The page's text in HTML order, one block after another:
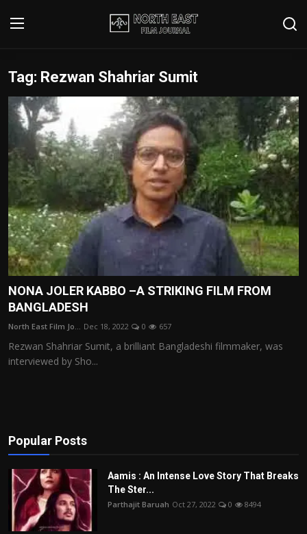
Login Register
Writer's Guidelines
Contact
Disclaimer
Home
Film Reviews
Interviews
Editorial Team
Film Articles
Panorama
Play Reviews
Tag: Rezwan Shahriar Sumit
NONA JOLER KABBO –A STRIKING FILM FROM
BANGLADESH
North East Film Jo... Dec 18, 2022 0 657
Rezwan Shahriar Sumit, a brilliant Bangladeshi filmmaker, was
interviewed by Sho...
Popular Posts
Aamis : An Intense Love Story That Breaks
The Ster...
Parthajit Baruah Oct 27, 2022 0 8494